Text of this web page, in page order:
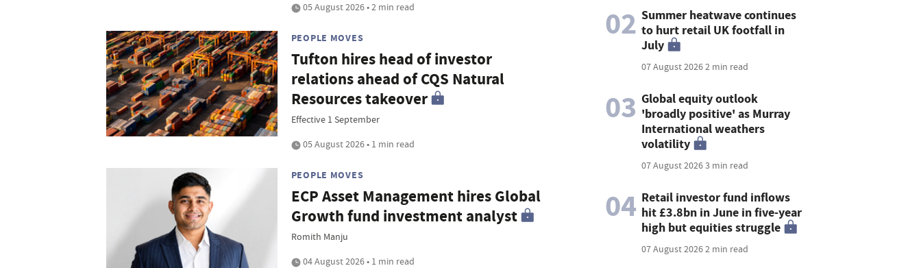
05 August 2026 • 2 min read
PEOPLE MOVES
Tufton hires head of investor
relations ahead of CQS Natural
Resources takeover
Effective 1 September
05 August 2026 • 1 min read
PEOPLE MOVES
ECP Asset Management hires Global
Growth fund investment analyst
Romith Manju
04 August 2026 • 1 min read
02 Summer heatwave continues
to hurt retail UK footfall in
July
07 August 20262 min read
03 Global equity outlook
'broadly positive' as Murray
International weathers
volatility
07 August 20263 min read
04 Retail investor fund inflows
hit £3.8bn in June in five-year
high but equities struggle
07 August 20262 min read